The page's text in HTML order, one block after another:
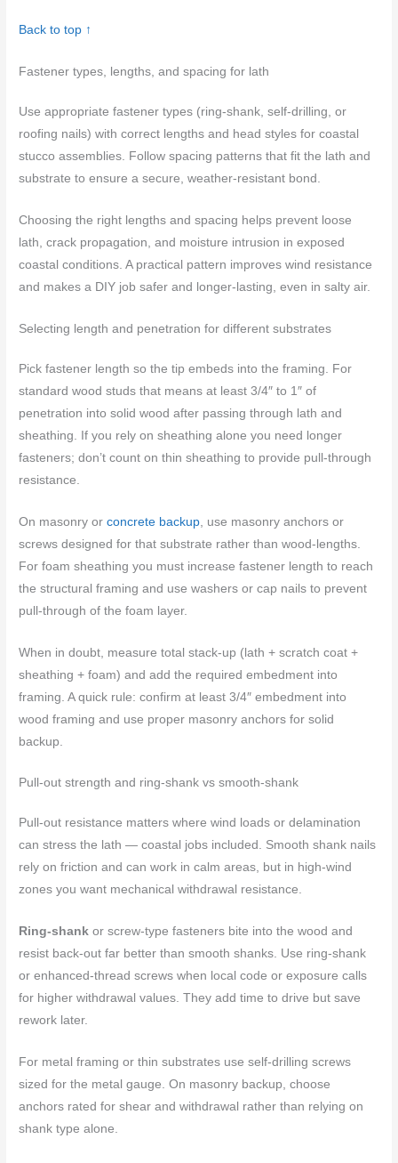
Back to top ↑
Fastener types, lengths, and spacing for lath
Use appropriate fastener types (ring-shank, self-drilling, or
roofing nails) with correct lengths and head styles for coastal
stucco assemblies. Follow spacing patterns that fit the lath and
substrate to ensure a secure, weather-resistant bond.
Choosing the right lengths and spacing helps prevent loose
lath, crack propagation, and moisture intrusion in exposed
coastal conditions. A practical pattern improves wind resistance
and makes a DIY job safer and longer-lasting, even in salty air.
Selecting length and penetration for different substrates
Pick fastener length so the tip embeds into the framing. For
standard wood studs that means at least 3/4″ to 1″ of
penetration into solid wood after passing through lath and
sheathing. If you rely on sheathing alone you need longer
fasteners; don’t count on thin sheathing to provide pull-through
resistance.
On masonry orconcrete backup , use masonry anchors or
screws designed for that substrate rather than wood-lengths.
For foam sheathing you must increase fastener length to reach
the structural framing and use washers or cap nails to prevent
pull-through of the foam layer.
When in doubt, measure total stack-up (lath + scratch coat +
sheathing + foam) and add the required embedment into
framing. A quick rule: confirm at least 3/4″ embedment into
wood framing and use proper masonry anchors for solid
backup.
Pull-out strength and ring-shank vs smooth-shank
Pull-out resistance matters where wind loads or delamination
can stress the lath — coastal jobs included. Smooth shank nails
rely on friction and can work in calm areas, but in high-wind
zones you want mechanical withdrawal resistance.
Ring-shank or screw-type fasteners bite into the wood and
resist back-out far better than smooth shanks. Use ring-shank
or enhanced-thread screws when local code or exposure calls
for higher withdrawal values. They add time to drive but save
rework later.
For metal framing or thin substrates use self-drilling screws
sized for the metal gauge. On masonry backup, choose
anchors rated for shear and withdrawal rather than relying on
shank type alone.